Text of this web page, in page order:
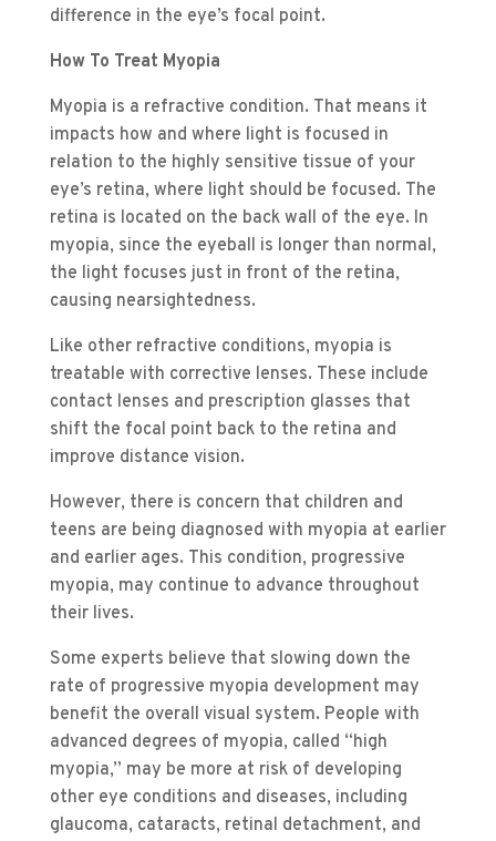
difference in the eye’s focal point.
How To Treat Myopia
Myopia is a refractive condition. That means it
impacts how and where light is focused in
relation to the highly sensitive tissue of your
eye’s retina, where light should be focused. The
retina is located on the back wall of the eye. In
myopia, since the eyeball is longer than normal,
the light focuses just in front of the retina,
causing nearsightedness.
Like other refractive conditions, myopia is
treatable with corrective lenses. These include
contact lenses and prescription glasses that
shift the focal point back to the retina and
improve distance vision.
However, there is concern that children and
teens are being diagnosed with myopia at earlier
and earlier ages. This condition, progressive
myopia, may continue to advance throughout
their lives.
Some experts believe that slowing down the
rate of progressive myopia development may
benefit the overall visual system. People with
advanced degrees of myopia, called “high
myopia,” may be more at risk of developing
other eye conditions and diseases, including
glaucoma, cataracts, retinal detachment, and